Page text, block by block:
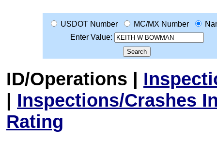
USDOT Number MC/MX Number
Enter Value:
ID/Operations |
| Inspections/Crashes
Rating